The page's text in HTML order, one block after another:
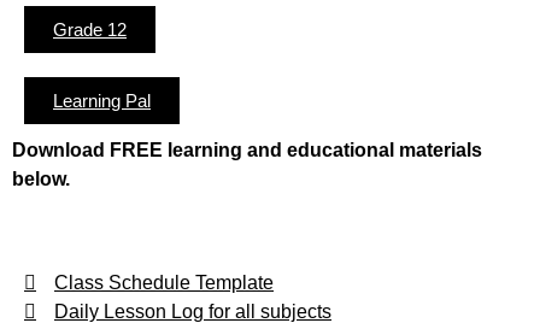
Grade 12
Learning Pal
Download FREE learning and educational materials
below.
Class Schedule Template
Daily Lesson Log for all subjects